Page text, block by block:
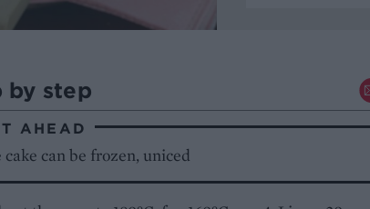
by step
AHEAD
cake can be frozen, uniced